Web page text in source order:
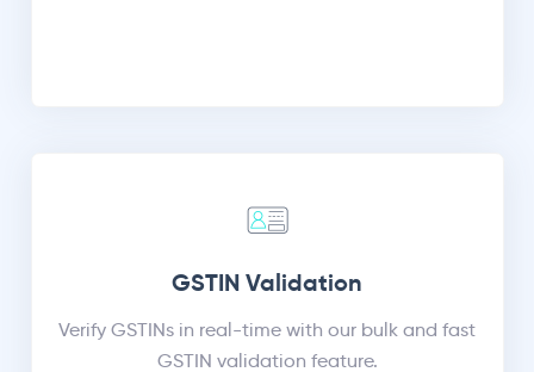
GSTIN Validation
Verify GSTINs in real-time with our bulk and fast
GSTIN validation feature.